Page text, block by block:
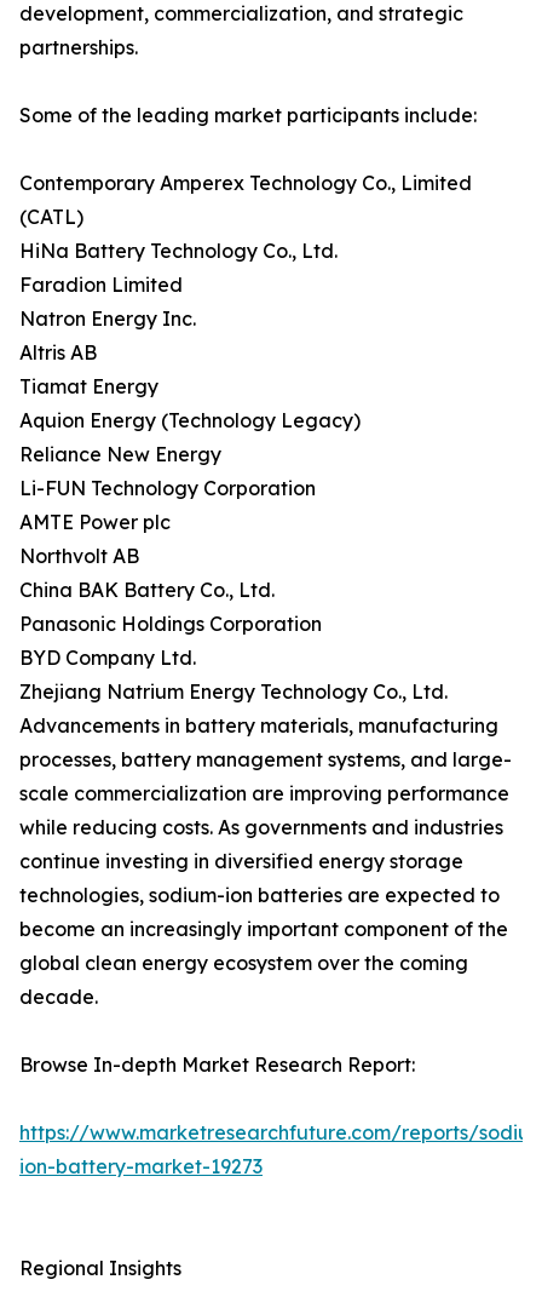
development, commercialization, and strategic
partnerships.
Some of the leading market participants include:
Contemporary Amperex Technology Co., Limited
(CATL)
HiNa Battery Technology Co., Ltd.
Faradion Limited
Natron Energy Inc.
Altris AB
Tiamat Energy
Aquion Energy (Technology Legacy)
Reliance New Energy
Li-FUN Technology Corporation
AMTE Power plc
Northvolt AB
China BAK Battery Co., Ltd.
Panasonic Holdings Corporation
BYD Company Ltd.
Zhejiang Natrium Energy Technology Co., Ltd.
Advancements in battery materials, manufacturing
processes, battery management systems, and large-
scale commercialization are improving performance
while reducing costs. As governments and industries
continue investing in diversified energy storage
technologies, sodium-ion batteries are expected to
become an increasingly important component of the
global clean energy ecosystem over the coming
decade.
Browse In-depth Market Research Report:
https://www.marketresearchfuture.com/reports/
ion-battery-market-19273
Regional Insights